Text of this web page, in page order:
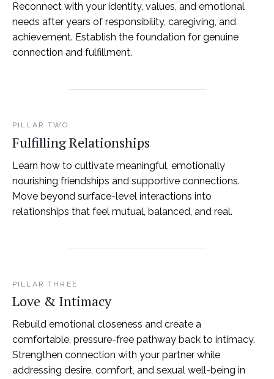
Reconnect with your identity, values, and emotional
needs after years of responsibility, caregiving, and
achievement. Establish the foundation for genuine
connection and fulfillment.
PILLAR TWO
Fulfilling Relationships
Learn how to cultivate meaningful, emotionally
nourishing friendships and supportive connections.
Move beyond surface-level interactions into
relationships that feel mutual, balanced, and real.
PILLAR THREE
Love & Intimacy
Rebuild emotional closeness and create a
comfortable, pressure-free pathway back to intimacy.
Strengthen connection with your partner while
addressing desire, comfort, and sexual well-being in